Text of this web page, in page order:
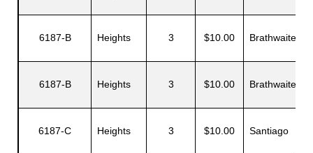
6187-B Heights 3 $10.00 Brathwaite
6187-B Heights 3 $10.00 Brathwaite
6187-C Heights 3 $10.00 Santiago